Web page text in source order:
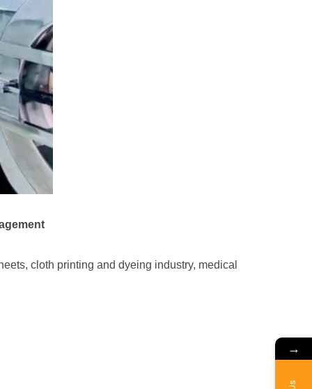
cloth printing and dyeing industry, medical
→